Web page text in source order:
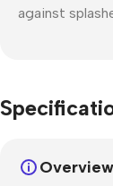
against
Overview